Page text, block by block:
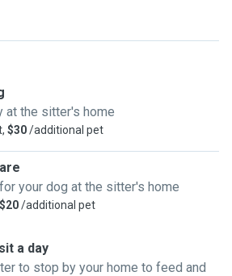
at the sitter's home
$30/additional pet
your dog at the sitter's home
$20/additional pet
a day
to stop by your home to feed and